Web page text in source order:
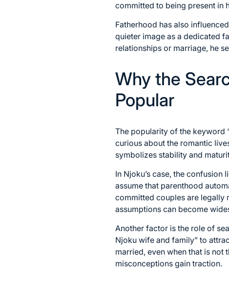
committed to being present in
Fatherhood has also
quieter image as a dedicated
relationships or marriage, he
Why the
Popular
The popularity of the keyword
curious about the romantic
symbolizes stability and
In Njoku’s case, the
assume that parenthood
committed couples are legally
assumptions can become
Another factor is the role of
Njoku wife and family” to
married, even when that is
misconceptions gain traction.